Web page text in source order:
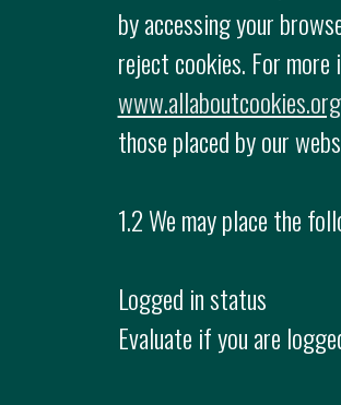
by accessing your
reject cookies. For
www.allaboutcookies.org
those placed by our
1.2 We may place the
Logged in status
Evaluate if you are